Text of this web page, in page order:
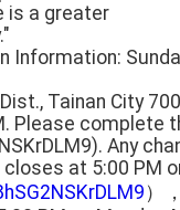
is a greater
Information:
Tainan City
Please
Any
at 5:00 PM
）